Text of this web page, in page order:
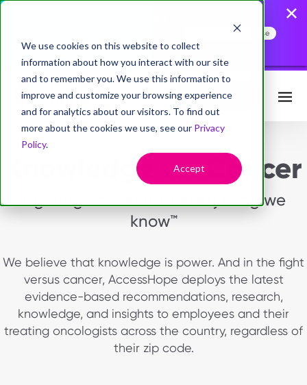
We use cookies on this website to collect
information about how you interact with our site
and to remember you. We use this information to
improve and customize your browsing experience
and for analytics about our visitors. To find out
more about the cookies we use, see our Privacy
Policy.
Accept
Gap
Read the Press Release
Request Info
Knowledge vs. Cancer
Fighting cancer with everything we
know™
We believe that knowledge is power. And in the fight
versus cancer, AccessHope deploys the latest
evidence-based recommendations, research,
knowledge, and insights to employees and their
treating oncologists across the country, regardless of
their zip code.